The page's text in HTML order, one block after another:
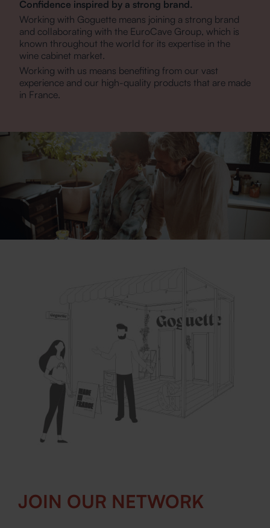
Confidence inspired by a strong brand.
Working with Goguette means joining a strong brand
and collaborating with the EuroCave Group, which is
known throughout the world for its expertise in the
wine cabinet market.
Working with us means benefiting from our vast
experience and our high-quality products that are made
in France.
JOIN OUR NETWORK